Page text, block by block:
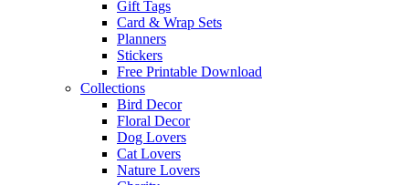
Gift Tags
Card & Wrap Sets
Planners
Stickers
Free Printable Download
Collections
Bird Decor
Floral Decor
Dog Lovers
Cat Lovers
Nature Lovers